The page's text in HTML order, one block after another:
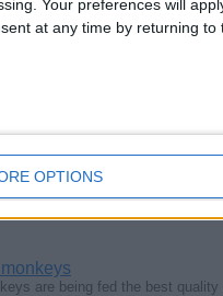
Your preferences will
at any time by returning
OPTIONS
are being fed the best